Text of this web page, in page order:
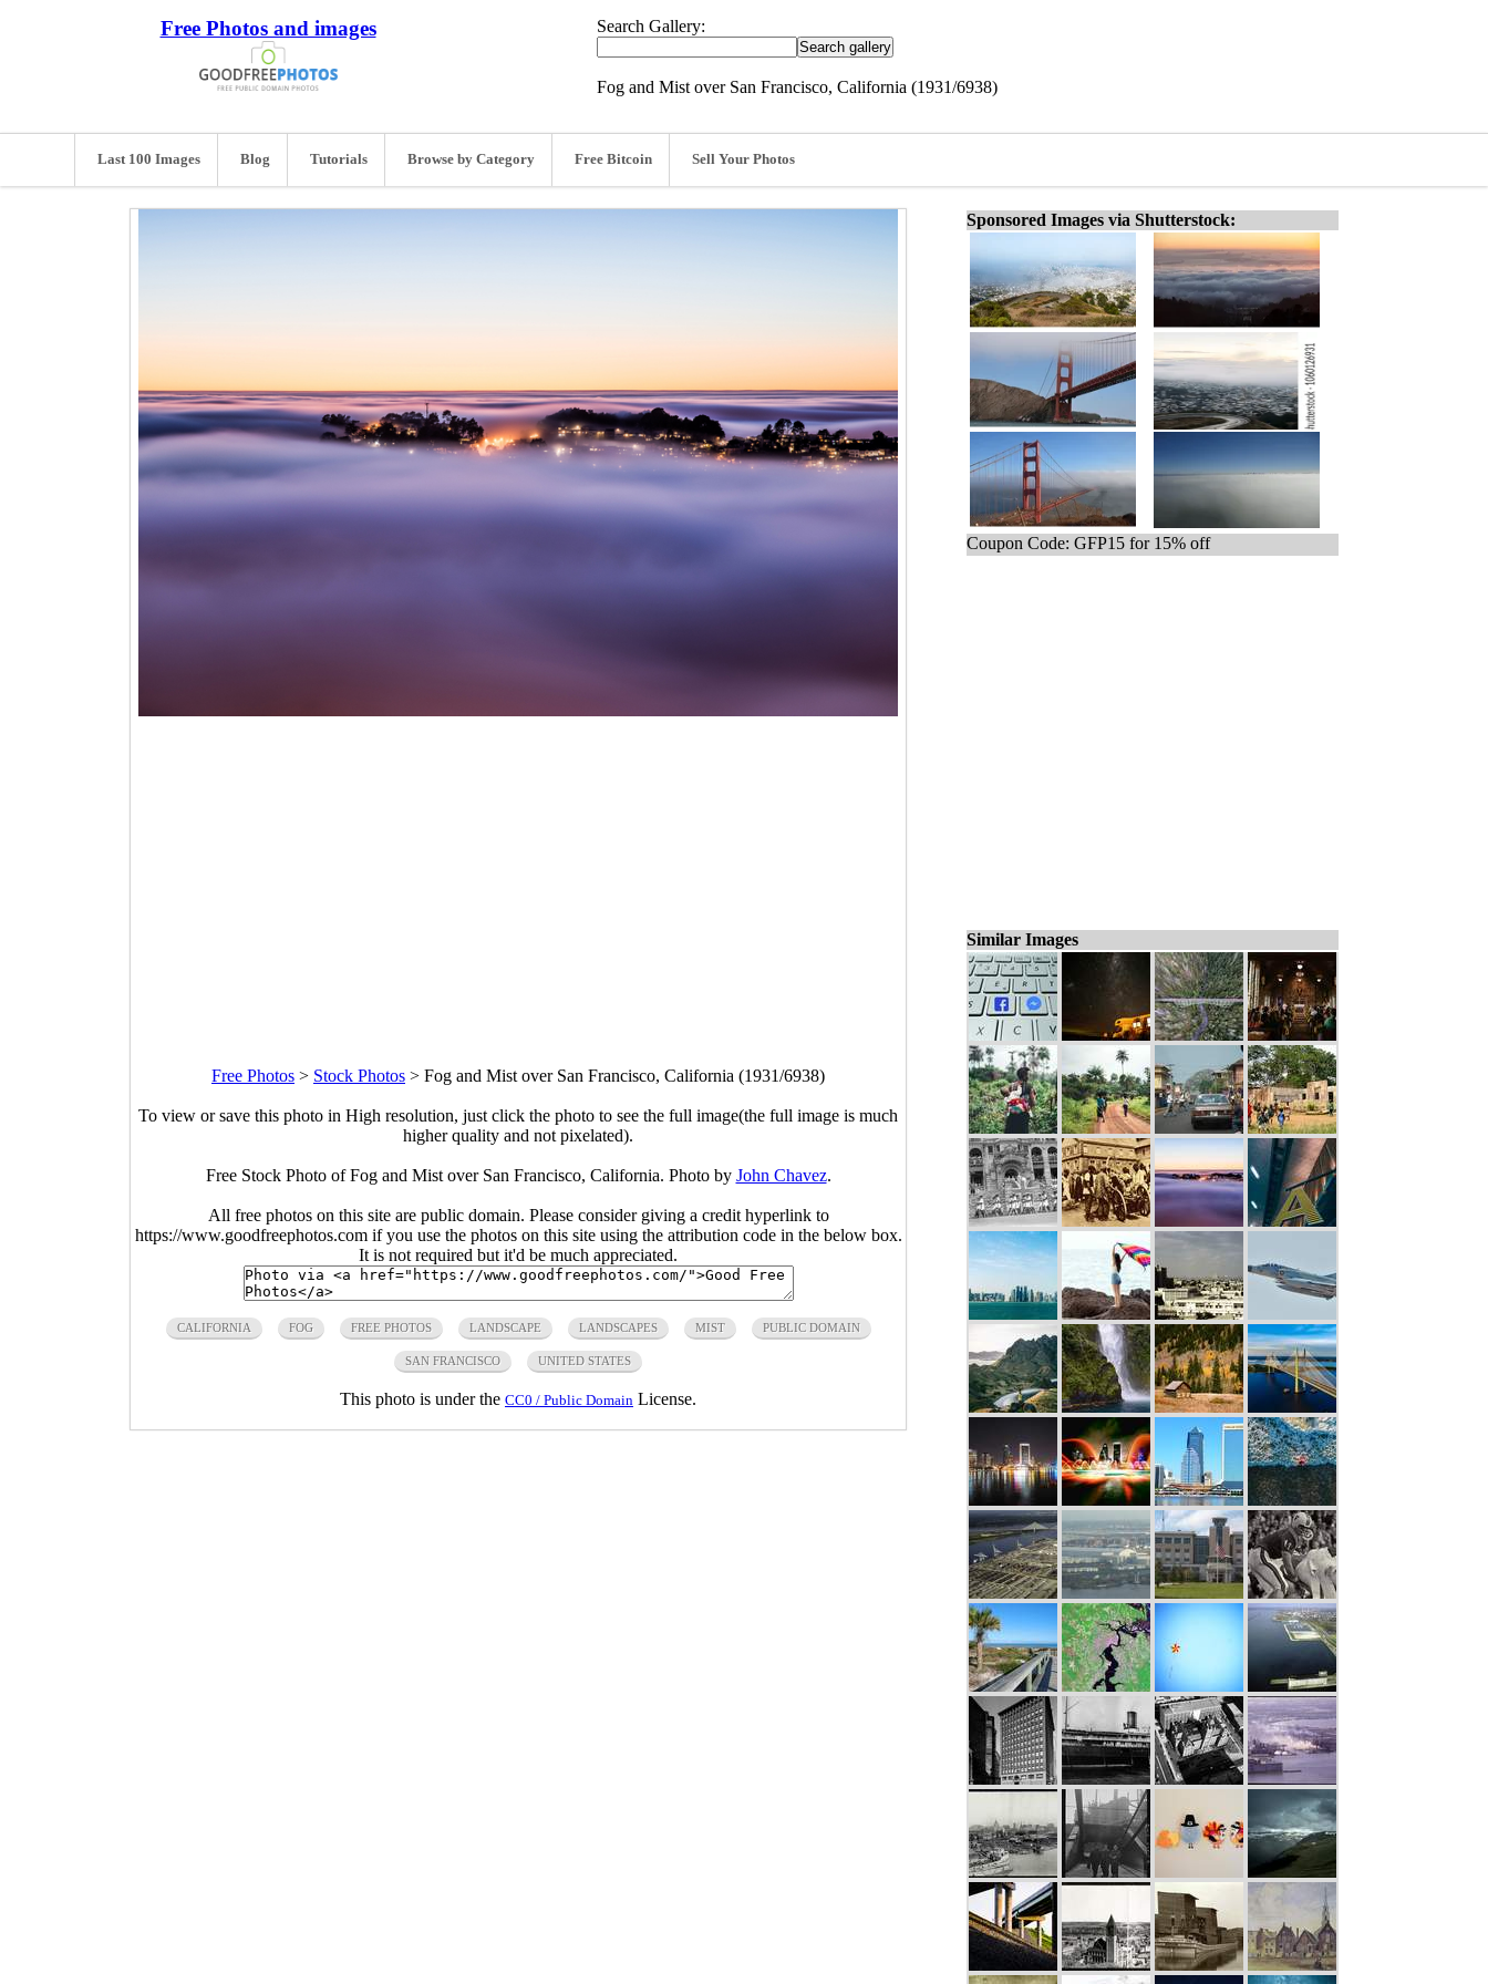
Free Photos and images Search Gallery:
Fog and Mist over San Francisco, California (1931/6938)
Last 100 Images Blog Tutorials Browse by Category Free Bitcoin Sell Your Photos
Free Photos > Stock Photos > Fog and Mist over San Francisco, California (1931/6938)
To view or save this photo in High resolution, just click the photo to see the full image(the full image is much
higher quality and not pixelated).
Free Stock Photo of Fog and Mist over San Francisco, California. Photo by John Chavez.
All free photos on this site are public domain. Please consider giving a credit hyperlink to
https://www.goodfreephotos.com if you use the photos on this site using the attribution code in the below box.
It is not required but it'd be much appreciated.
CALIFORNIA FOG FREE PHOTOS LANDSCAPE LANDSCAPES MIST PUBLIC DOMAIN
SAN FRANCISCO UNITED STATES
This photo is under the CC0 / Public Domain License.
Sponsored Images via Shutterstock:
Coupon Code: GFP15 for 15% off
Similar Images